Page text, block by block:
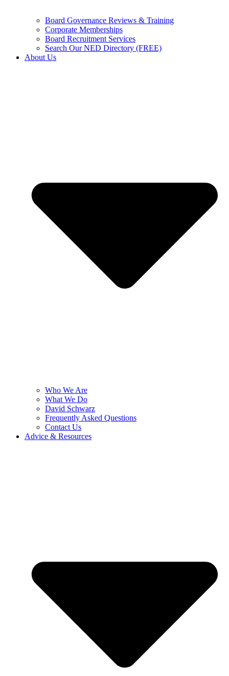
Board Governance Reviews & Training
Corporate Memberships
Board Recruitment Services
Search Our NED Directory (FREE)
About Us
Who We Are
What We Do
David Schwarz
Frequently Asked Questions
Contact Us
Advice & Resources